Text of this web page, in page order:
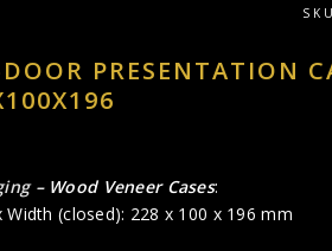
PRESENTATION
– Wood Veneer Cases:
Width (closed): 228 x 100 x 196 mm